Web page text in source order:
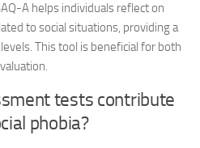
A helps individuals reflect on
to social situations, providing a
This tool is beneficial for both
tests contribute
phobia?